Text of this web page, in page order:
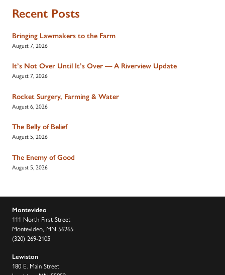
Recent Posts
Bringing Lawmakers to the Farm
August 7, 2026
It’s Not Over Until It’s Over — A Riverview Update
August 7, 2026
Rocket Surgery, Farming & Water
August 6, 2026
The Belly of Belief
August 5, 2026
The Enemy of Good
August 5, 2026
Montevideo
111 North First Street
Montevideo, MN 56265
(320) 269-2105
Lewiston
180 E. Main Street